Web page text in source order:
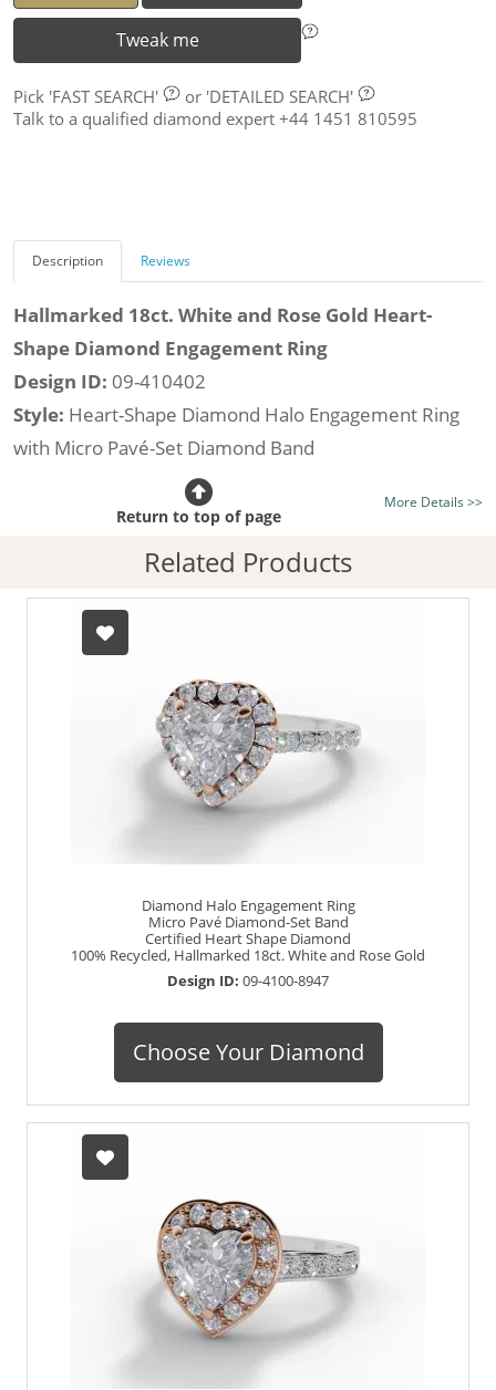
Tweak me
Pick 'FAST SEARCH' or 'DETAILED SEARCH'
Talk to a qualified diamond expert +44 1451 810595
Description Reviews
Hallmarked 18ct. White and Rose Gold Heart-
Shape Diamond Engagement Ring
Design ID: 09-410402
Style: Heart-Shape Diamond Halo Engagement Ring
with Micro Pavé-Set Diamond Band
Certificated Diamond:
listed on the site today
Diamond Type:Traditionally Mined Diamonds or New
Generation Lab-Grown Diamonds - more info
Diamond Shape:
Hallmarked 100% Recycled 18ct. Gold
Any & All
More Details >>
Return to top of page
Related Products
Diamond Halo Engagement Ring
Micro Pavé Diamond-Set Band
Certified Heart Shape Diamond
100% Recycled, Hallmarked 18ct. White and Rose Gold
Design ID: 09-4100-8947
Choose Your Diamond